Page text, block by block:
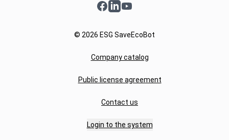
Facebook
LinkedInYouTube
© 2026 ESG SaveEcoBot
Company catalog
Public license agreement
Contact us
Login to the system